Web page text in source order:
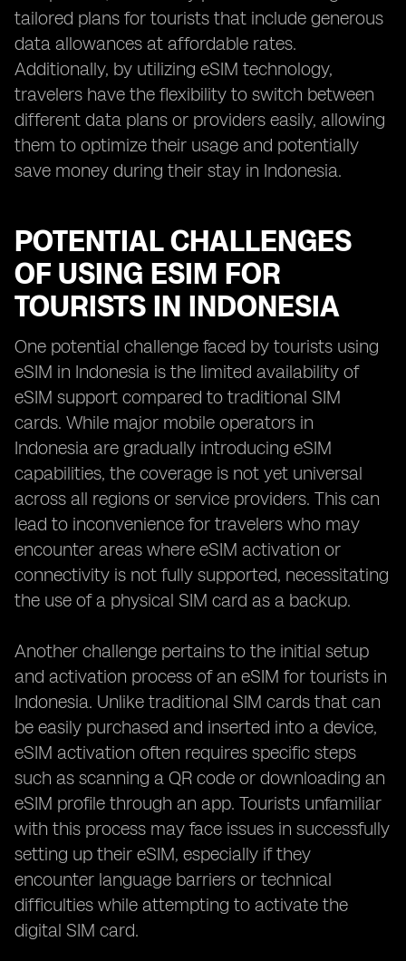
tailored plans for tourists that include generous
data allowances at affordable rates.
Additionally, by utilizing eSIM technology,
travelers have the flexibility to switch between
different data plans or providers easily, allowing
them to optimize their usage and potentially
save money during their stay in Indonesia.
POTENTIAL CHALLENGES
OF USING ESIM FOR
TOURISTS IN INDONESIA
One potential challenge faced by tourists using
eSIM in Indonesia is the limited availability of
eSIM support compared to traditional SIM
cards. While major mobile operators in
Indonesia are gradually introducing eSIM
capabilities, the coverage is not yet universal
across all regions or service providers. This can
lead to inconvenience for travelers who may
encounter areas where eSIM activation or
connectivity is not fully supported, necessitating
the use of a physical SIM card as a backup.
Another challenge pertains to the initial setup
and activation process of an eSIM for tourists in
Indonesia. Unlike traditional SIM cards that can
be easily purchased and inserted into a device,
eSIM activation often requires specific steps
such as scanning a QR code or downloading an
eSIM profile through an app. Tourists unfamiliar
with this process may face issues in successfully
setting up their eSIM, especially if they
encounter language barriers or technical
difficulties while attempting to activate the
digital SIM card.